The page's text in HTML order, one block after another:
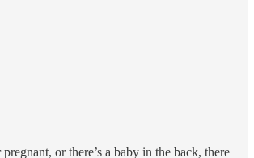
or there’s a baby in the back, there